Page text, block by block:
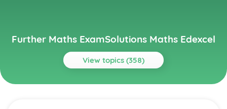
Further Maths ExamSolutions Maths Edexcel
View topics (358)
Topics